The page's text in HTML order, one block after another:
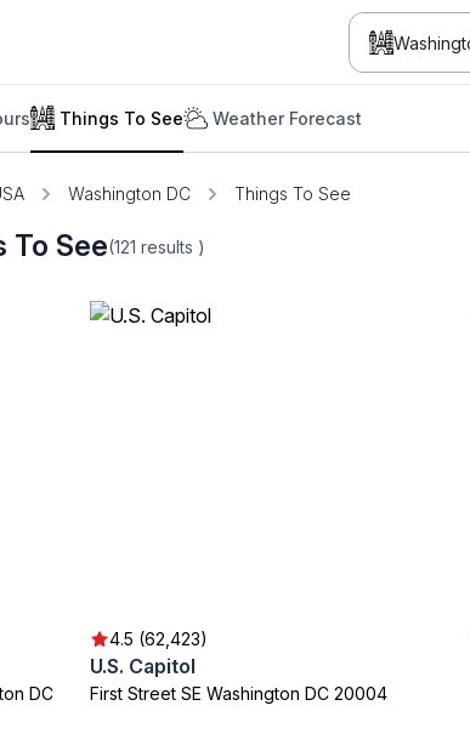
Things To See Weather Forecast
Washington DC Things To See
To See(121 results )
DC
4.5 (62,423)
U.S. Capitol
First Street SE Washington DC 20004